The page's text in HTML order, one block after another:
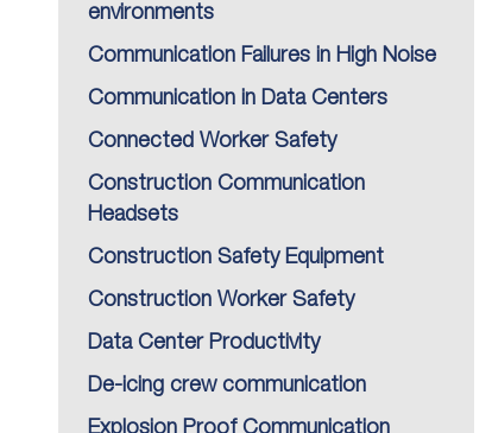
environments
Communication Failures in High Noise
Communication in Data Centers
Connected Worker Safety
Construction Communication
Headsets
Construction Safety Equipment
Construction Worker Safety
Data Center Productivity
De-icing crew communication
Explosion Proof Communication